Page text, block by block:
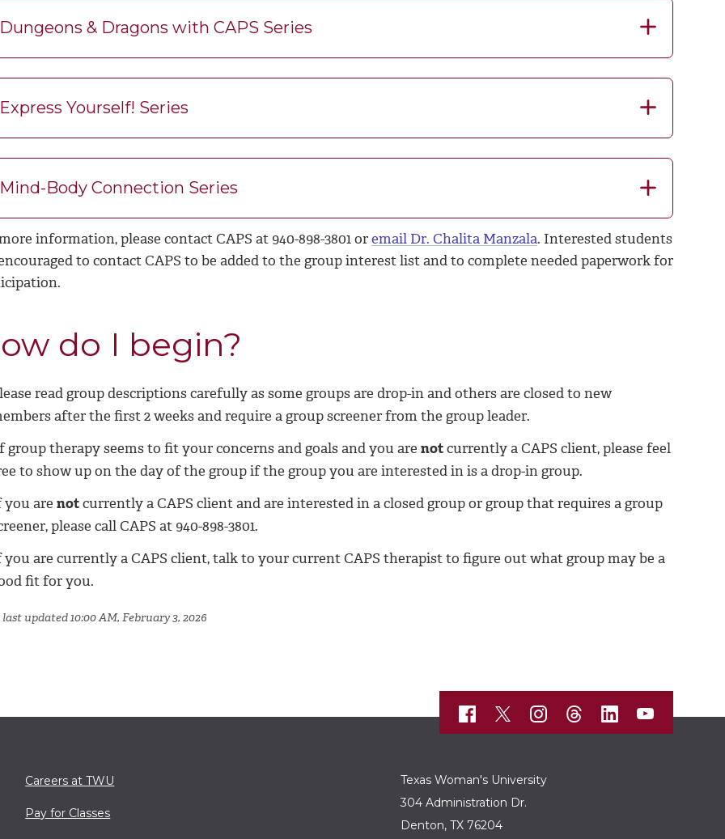
Dungeons & Dragons with CAPS Series
Express Yourself! Series
Mind-Body Connection Series
information, please contact CAPS at 940-898-3801 oremail Dr. Chalita Manzala. Interested students
to contact CAPS to be added to the group interest list and to complete needed paperwork for
do I begin?
read group descriptions carefully as some groups are drop-in and others are closed to new
after the first 2 weeks and require a group screener from the group leader.
therapy seems to fit your concerns and goals and you are notcurrently a CAPS client, please feel
to show up on the day of the group if the group you are interested in is a drop-in group.
are notcurrently a CAPS client and are interested in a closed group or group that requires a group
please call CAPS at 940-898-3801.
are currently a CAPS client, talk to your current CAPS therapist to figure out what group may be a
fit for you.
last updated 10:00 AM, February 3, 2026
Careers at TWU
Pay for Classes
Texas Woman's University
304 Administration Dr.
Denton, TX 76204